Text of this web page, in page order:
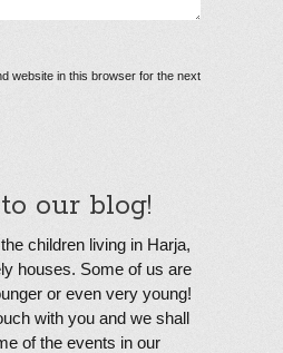
website in this browser for the next
our blog!
children living in Harja,
houses. Some of us are
or even very young!
with you and we shall
of the events in our